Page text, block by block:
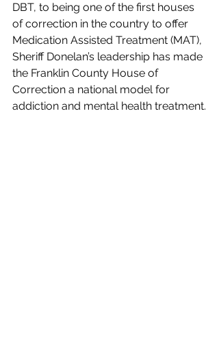
DBT, to being one of the first houses
of correction in the country to offer
Medication Assisted Treatment (MAT),
Sheriff Donelan’s leadership has made
the Franklin County House of
Correction a national model for
addiction and mental health treatment.